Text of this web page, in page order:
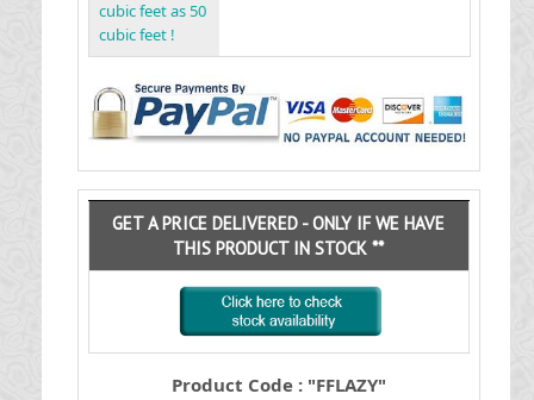
cubic feet as 50
cubic feet !
GET A PRICE DELIVERED - ONLY IF WE HAVE
THIS PRODUCT IN STOCK **
Product Code : "FFLAZY"